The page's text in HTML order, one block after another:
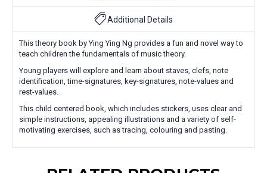
Additional Details
This theory book by Ying Ying Ng provides a fun and novel way to
teach children the fundamentals of music theory.
Young players will explore and learn about staves, clefs, note
identification, time-signatures, key-signatures, note-values and
rest-values.
This child centered book, which includes stickers, uses clear and
simple instructions, appealing illustrations and a variety of self-
motivating exercises, such as tracing, colouring and pasting.